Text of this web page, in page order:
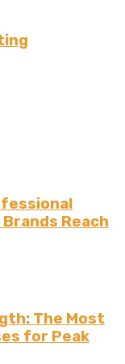
Reach
The Most
for Peak